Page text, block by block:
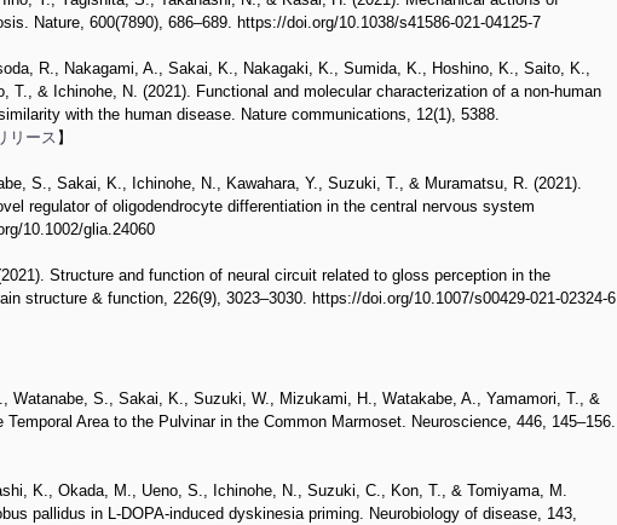
Nature, 600(7890), 686–689. https://doi.org/10.1038/s41586-021-04125-7
R., Nakagami, A., Sakai, K., Nakagaki, K., Sumida, K., Hoshino, K., Saito, K.,
& Ichinohe, N. (2021). Functional and molecular characterization of a non-human
with the human disease. Nature communications, 12(1), 5388.
リース 】
S., Sakai, K., Ichinohe, N., Kawahara, Y., Suzuki, T., & Muramatsu, R. (2021).
regulator of oligodendrocyte differentiation in the central nervous system
10.1002/glia.24060
Structure and function of neural circuit related to gloss perception in the
structure & function, 226(9), 3023–3030. https://doi.org/10.1007/s00429-021-02324-6
Watanabe, S., Sakai, K., Suzuki, W., Mizukami, H., Watakabe, A., Yamamori, T., &
Area to the Pulvinar in the Common Marmoset. Neuroscience, 446, 145–156.
K., Okada, M., Ueno, S., Ichinohe, N., Suzuki, C., Kon, T., & Tomiyama, M.
pallidus in L-DOPA-induced dyskinesia priming. Neurobiology of disease, 143,